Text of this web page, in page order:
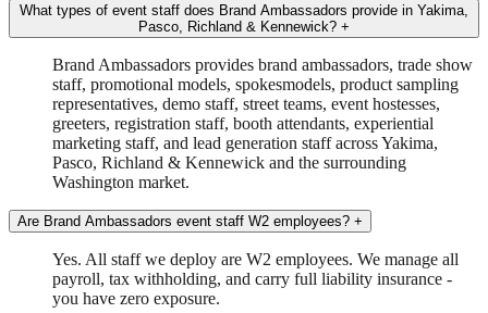
What types of event staff does Brand Ambassadors provide in Yakima,
Pasco, Richland & Kennewick? +
Brand Ambassadors provides brand ambassadors, trade show
staff, promotional models, spokesmodels, product sampling
representatives, demo staff, street teams, event hostesses,
greeters, registration staff, booth attendants, experiential
marketing staff, and lead generation staff across Yakima,
Pasco, Richland & Kennewick and the surrounding
Washington market.
Are Brand Ambassadors event staff W2 employees? +
Yes. All staff we deploy are W2 employees. We manage all
payroll, tax withholding, and carry full liability insurance -
you have zero exposure.